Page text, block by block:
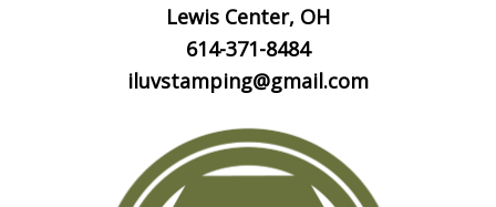
Lewis Center, OH
614-371-8484
iluvstamping@gmail.com